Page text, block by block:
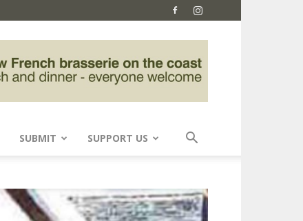
SUBMIT SUPPORT US